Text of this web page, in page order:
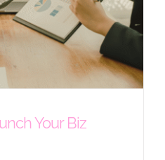
Your Biz